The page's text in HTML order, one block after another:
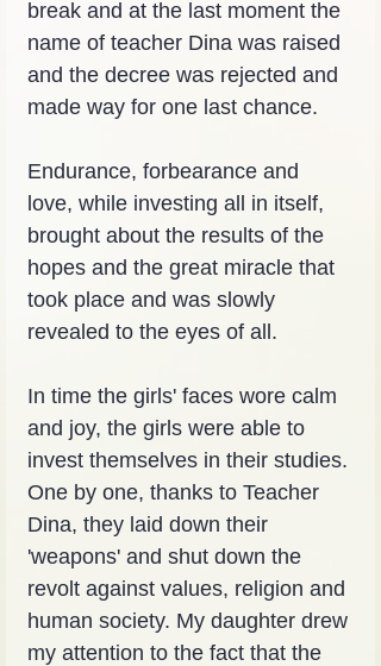
break and at the last moment the
name of teacher Dina was raised
and the decree was rejected and
made way for one last chance.
Endurance, forbearance and
love, while investing all in itself,
brought about the results of the
hopes and the great miracle that
took place and was slowly
revealed to the eyes of all.
In time the girls' faces wore calm
and joy, the girls were able to
invest themselves in their studies.
One by one, thanks to Teacher
Dina, they laid down their
'weapons' and shut down the
revolt against values, religion and
human society. My daughter drew
my attention to the fact that the